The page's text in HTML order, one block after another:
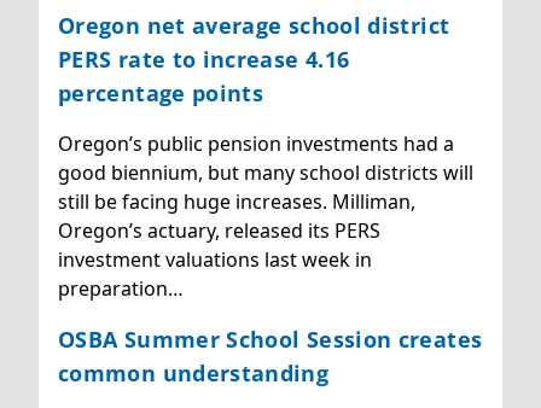
Oregon net average school district
PERS rate to increase 4.16
percentage points
Oregon’s public pension investments had a
good biennium, but many school districts will
still be facing huge increases. Milliman,
Oregon’s actuary, released its PERS
investment valuations last week in
preparation…
OSBA Summer School Session creates
common understanding